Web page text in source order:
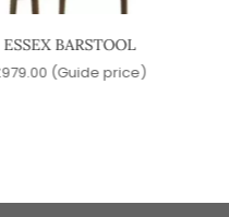
ESSEX BARSTOOL
979.00 (Guide price)